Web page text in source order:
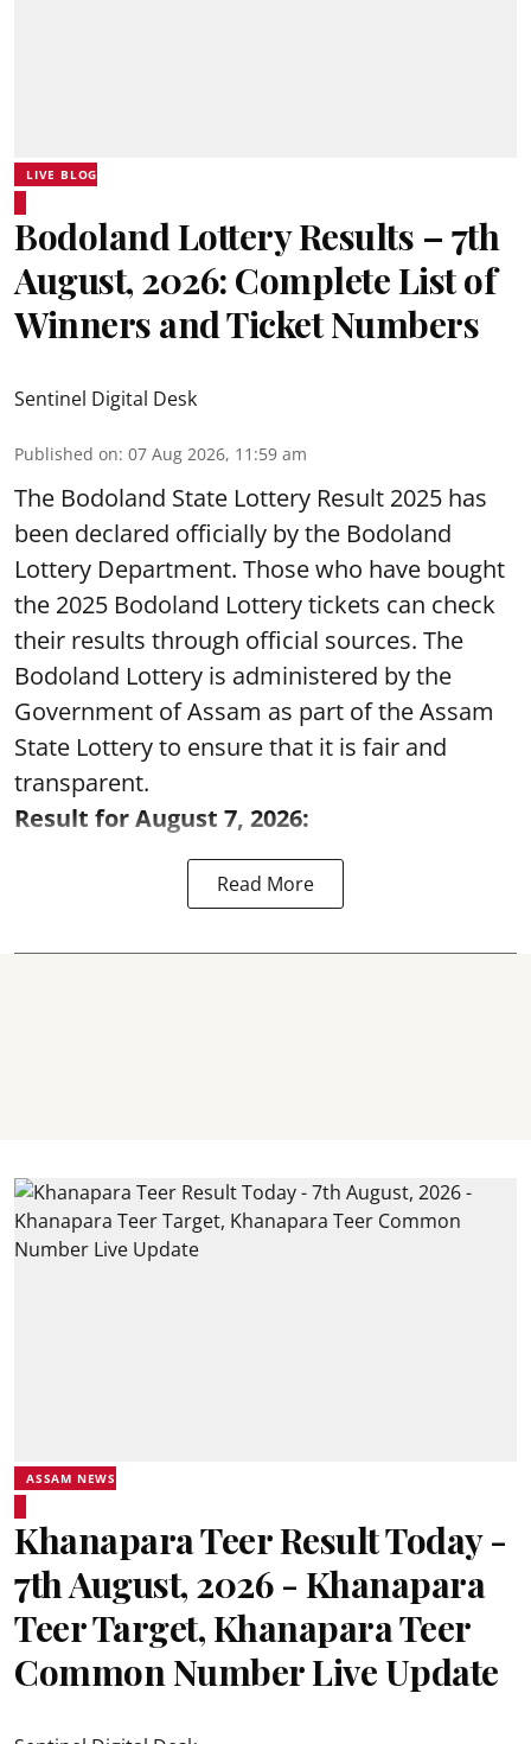
LIVE BLOG
Bodoland Lottery Results – 7th
August, 2026: Complete List of
Winners and Ticket Numbers
Sentinel Digital Desk
Published on: 07 Aug 2026, 11:59 am
The Bodoland State Lottery Result 2025 has
been declared officially by the Bodoland
Lottery Department. Those who have bought
the 2025 Bodoland Lottery tickets can check
their results through official sources. The
Bodoland Lottery is administered by the
Government of Assam as part of the Assam
State Lottery to ensure that it is fair and
transparent.
Result for August 7, 2026:
Read More
ASSAM NEWS
Khanapara Teer Result Today -
7th August, 2026 - Khanapara
Teer Target, Khanapara Teer
Common Number Live Update